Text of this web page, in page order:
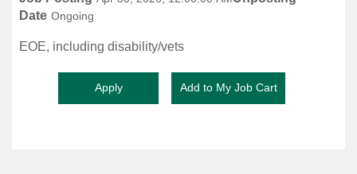
Date Ongoing
EOE, including disability/vets